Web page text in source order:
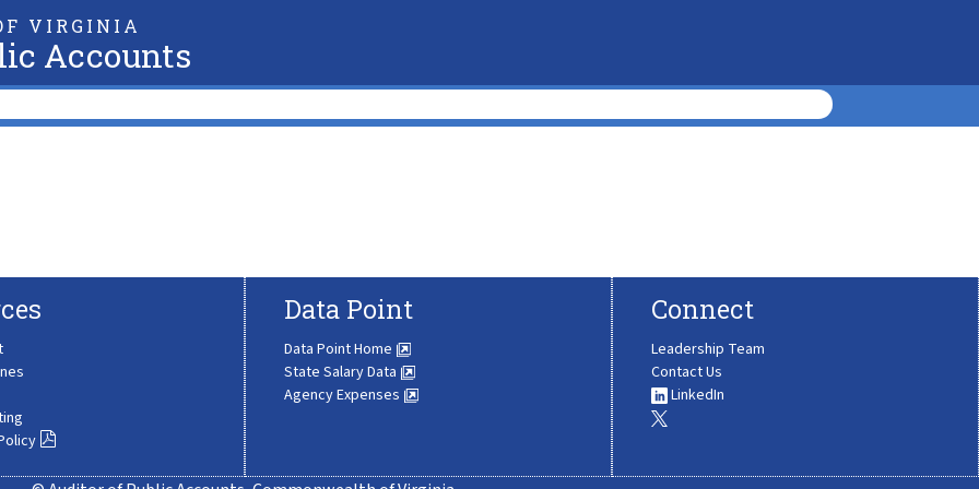
VIRGINIA
Accounts
Data Point
Data Point Home
State Salary Data
Agency Expenses
Connect
Leadership Team
Contact Us
LinkedIn